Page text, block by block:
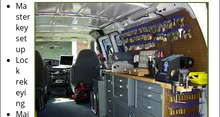
Ma
ster
key
set
up
Loc
k
rek
eyi
ng
Mai